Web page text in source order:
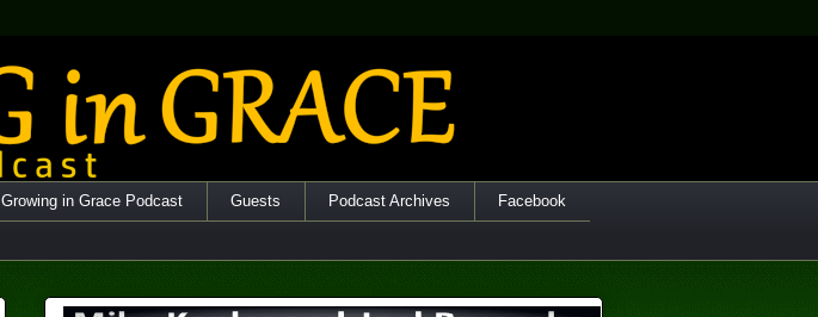
Growing in Grace Podcast Guests Podcast Archives Facebook